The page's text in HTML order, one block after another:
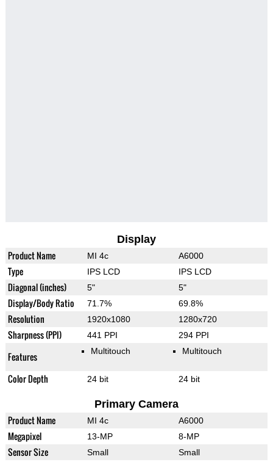
Display
Product Name MI 4c A6000
Type IPS LCD IPS LCD
Diagonal (inches) 5" 5"
Display/Body Ratio 71.7% 69.8%
Resolution 1920x1080 1280x720
Sharpness (PPI) 441 PPI 294 PPI
Features Multitouch Multitouch
Color Depth 24 bit 24 bit
Primary Camera
Product Name MI 4c A6000
Megapixel 13-MP 8-MP
Sensor Size Small Small